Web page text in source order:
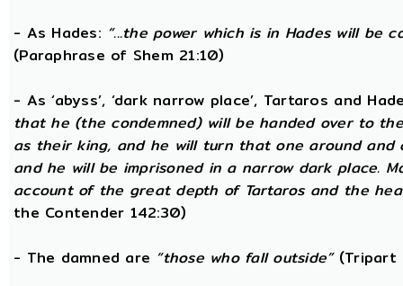
- As Hades: “...the power which is in Hades will be
(Paraphrase of Shem 21:10)
- As ‘abyss’, ‘dark narrow place’, Tartaros and
that he (the condemned) will be handed over to
as their king, and he will turn that one around and
and he will be imprisoned in a narrow dark place.
account of the great depth of Tartaros and the
the Contender 142:30)
- The damned are “those who fall outside”(Tripart